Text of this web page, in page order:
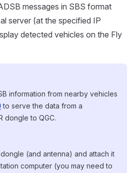
messages in SBS format
server (at the specified IP
detected vehicles on the Fly
information from nearby vehicles
to serve the data from a
dongle to QGC.
dongle (and antenna) and attach it
computer (you may need to